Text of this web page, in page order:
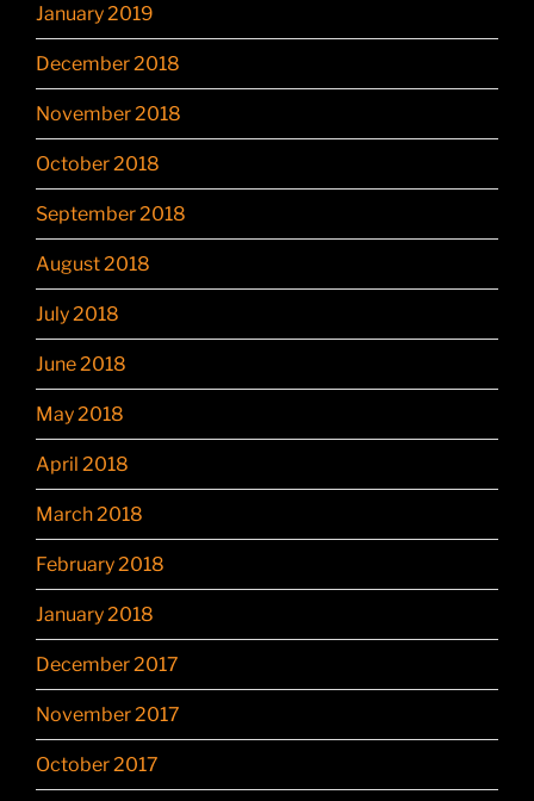
January 2019
December 2018
November 2018
October 2018
September 2018
August 2018
July 2018
June 2018
May 2018
April 2018
March 2018
February 2018
January 2018
December 2017
November 2017
October 2017